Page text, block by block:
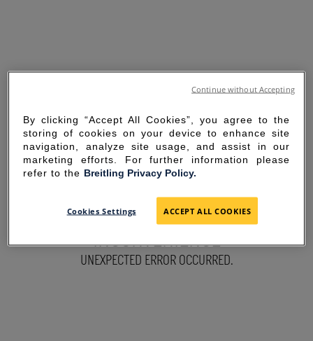
SORRY FOR THE
INCONVENIENCE
UNEXPECTED ERROR OCCURRED.
By clicking “Accept All Cookies”, you agree to the
storing of cookies on your device to enhance site
navigation, analyze site usage, and assist in our
marketing efforts. For further information please
refer to the Breitling Privacy Policy.
Cookies Settings ACCEPT ALL COOKIES
Continue without Accepting